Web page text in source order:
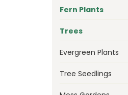
Fern Plants
Trees
Evergreen Plants
Tree Seedlings